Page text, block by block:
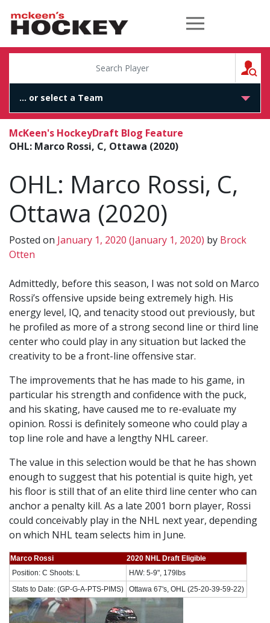
McKeen's Hockey
McKeen's HockeyDraft Blog Feature
OHL: Marco Rossi, C, Ottawa (2020)
OHL: Marco Rossi, C,
Ottawa (2020)
Posted on January 1, 2020 (January 1, 2020) by Brock
Otten
Admittedly, before this season, I was not sold on Marco
Rossi’s offensive upside being extremely high. His
energy level, IQ, and tenacity stood out previously, but
he profiled as more of a strong second line or third line
center who could play in any situation but lacked the
creativity to be a front-line offensive star.
The improvements that he has made to his game, in
particular his strength and confidence with the puck,
and his skating, have caused me to re-evaluate my
opinion. Rossi is definitely someone who could play a
top line role and have a lengthy NHL career.
The value in this selection would be that he has shown
enough to suggest that his potential is quite high, yet
his floor is still that of an elite third line center who can
anchor a penalty kill. As a late 2001 born player, Rossi
could conceivably play in the NHL next year, depending
on which NHL team selects him in June.
Marco Rossi
2020 NHL Draft Eligible
Position: C Shoots: L
H/W: 5-9", 179lbs
Stats to Date: (GP-G-A-PTS-PIMS)
Ottawa 67's, OHL (25-20-39-59-22)